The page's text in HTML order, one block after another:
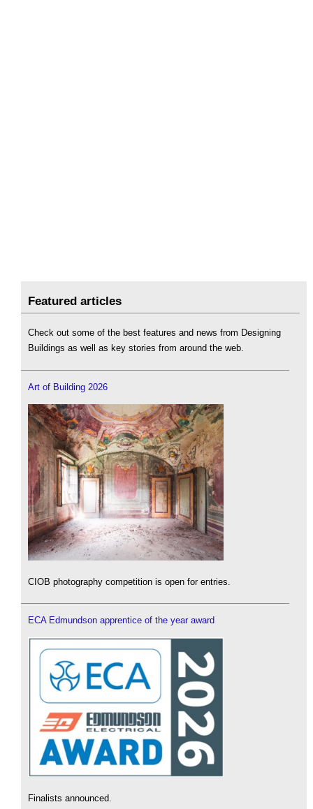
Featured articles
Check out some of the best features and news from Designing
Buildings as well as key stories from around the web.
Art of Building 2026
CIOB photography competition is open for entries.
ECA Edmundson apprentice of the year award
Finalists announced.